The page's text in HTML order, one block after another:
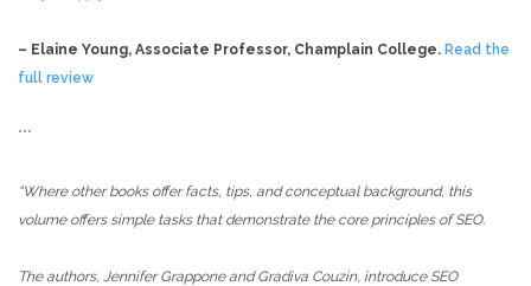
– Elaine Young, Associate Professor, Champlain College. Read the
full review
***
“Where other books offer facts, tips, and conceptual background, this
volume offers simple tasks that demonstrate the core principles of SEO.
The authors, Jennifer Grappone and Gradiva Couzin, introduce SEO